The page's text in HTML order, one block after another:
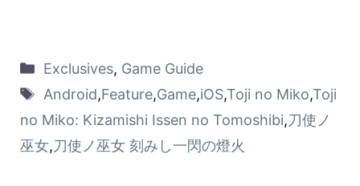
Exclusives, Game Guide
Android,Feature,Game,iOS,Toji no Miko,Toji
no Miko: Kizamishi Issen no Tomoshibi,刀使ノ
巫女,刀使ノ巫女 刻みし一閃の燈火